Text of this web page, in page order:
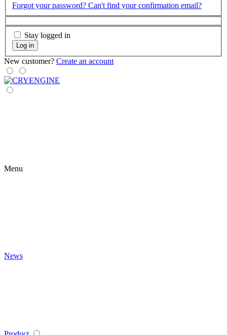
Forgot your password? Can't find your confirmation email?
Stay logged in
Log in
New customer? Create an account
Menu
News